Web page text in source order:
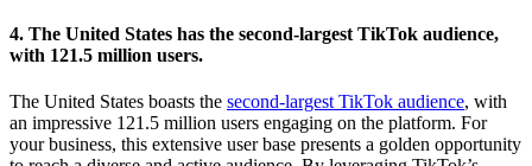
4. The United States has the second-largest TikTok audience,
with 121.5 million users.
The United States boasts the second-largest TikTok audience, with
an impressive 121.5 million users engaging on the platform. For
your business, this extensive user base presents a golden opportunity